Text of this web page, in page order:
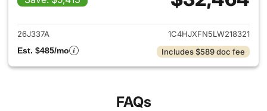
View details for 2020 Jeep
26J337A
1C4HJXFN5LW218321
Est. $485/mo
Includes $589 doc fee
FAQs